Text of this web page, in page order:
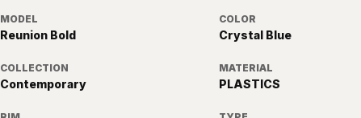
MODEL
Reunion Bold
COLOR
Crystal Blue
COLLECTION
Contemporary
MATERIAL
PLASTICS